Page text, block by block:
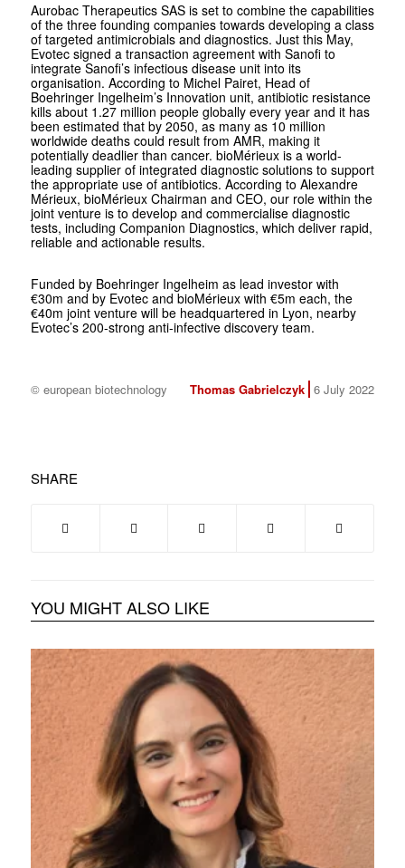
Aurobac Therapeutics SAS is set to combine the capabilities
of the three founding companies towards developing a class
of targeted antimicrobials and diagnostics. Just this May,
Evotec signed a transaction agreement with Sanofi to
integrate Sanofi’s infectious disease unit into its
organisation. According to Michel Pairet, Head of
Boehringer Ingelheim’s Innovation unit, antibiotic resistance
kills about 1.27 million people globally every year and it has
been estimated that by 2050, as many as 10 million
worldwide deaths could result from AMR, making it
potentially deadlier than cancer. bioMérieux is a world-
leading supplier of integrated diagnostic solutions to support
the appropriate use of antibiotics. According to Alexandre
Mérieux, bioMérieux Chairman and CEO, our role within the
joint venture is to develop and commercialise diagnostic
tests, including Companion Diagnostics, which deliver rapid,
reliable and actionable results.
Funded by Boehringer Ingelheim as lead investor with
€30m and by Evotec and bioMérieux with €5m each, the
€40m joint venture will be headquartered in Lyon, nearby
Evotec’s 200-strong anti-infective discovery team.
© european biotechnology Thomas Gabrielczyk 6 July 2022
SHARE
YOU MIGHT ALSO LIKE